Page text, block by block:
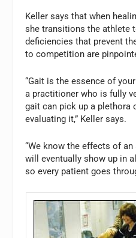
Keller says that when
she transitions the athlete
deficiencies that prevent
to competition are
“Gait is the essence of
a practitioner who is fully
gait can pick up a plethora
evaluating it,” Keller says.
“We know the effects of
will eventually show up in
so every patient goes